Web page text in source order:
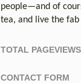
people—and of
tea, and live the
TOTAL PAGEVIEWS
CONTACT FORM